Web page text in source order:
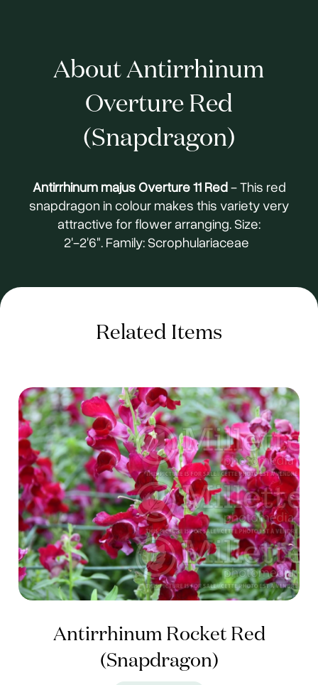
About Antirrhinum
Overture Red
(Snapdragon)
Antirrhinum majus Overture 11 Red- This red
snapdragon in colour makes this variety very
attractive for flower arranging. Size:
2'-2'6". Family: Scrophulariaceae
Related Items
Antirrhinum Rocket Red
(Snapdragon)